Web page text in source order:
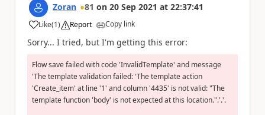
Zoran 81 on 20 Sep 2021 at 22:37:41
Like
a (1) Report Copy link
Sorry... I tried, but I'm getting this error:
Flow save failed with code 'InvalidTemplate' and message
'The template validation failed: 'The template action
'Create_item' at line '1' and column '4435' is not valid: "The
template function 'body' is not expected at this location.".'.'.